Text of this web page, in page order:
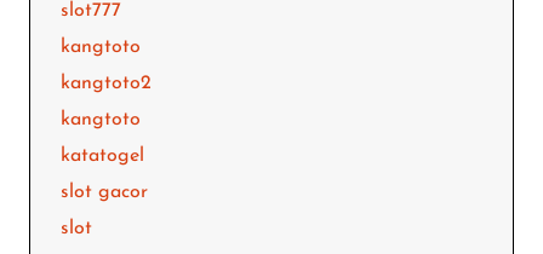
slot777
kangtoto
kangtoto2
kangtoto
katatogel
slot gacor
slot